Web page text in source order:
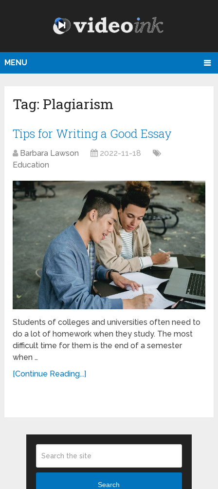
MENU
Tag: Plagiarism
Tips for Writing a Good Essay
Barbara Lawson
2022-11-18
Education
Students of colleges and universities often need to
do a lot of homework when they study. The most
difficult time for them is the end of a semester
when …
[Continue Reading...]
Search